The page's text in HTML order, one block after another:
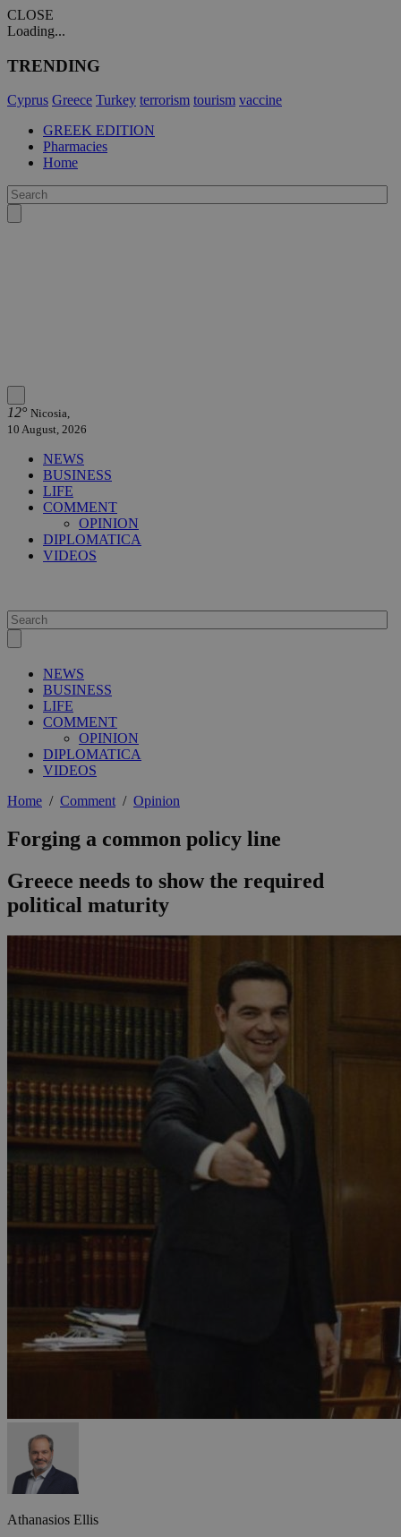
CLOSE
Loading...
TRENDING
Cyprus Greece Turkey terrorism tourism vaccine
GREEK EDITION
Pharmacies
Home
12° Nicosia,
10 August, 2026
NEWS
BUSINESS
LIFE
COMMENT
OPINION
DIPLOMATICA
VIDEOS
NEWS
BUSINESS
LIFE
COMMENT
OPINION
DIPLOMATICA
VIDEOS
Home / Comment/ Opinion
Forging a common policy line
Greece needs to show the required
political maturity
Athanasios Ellis